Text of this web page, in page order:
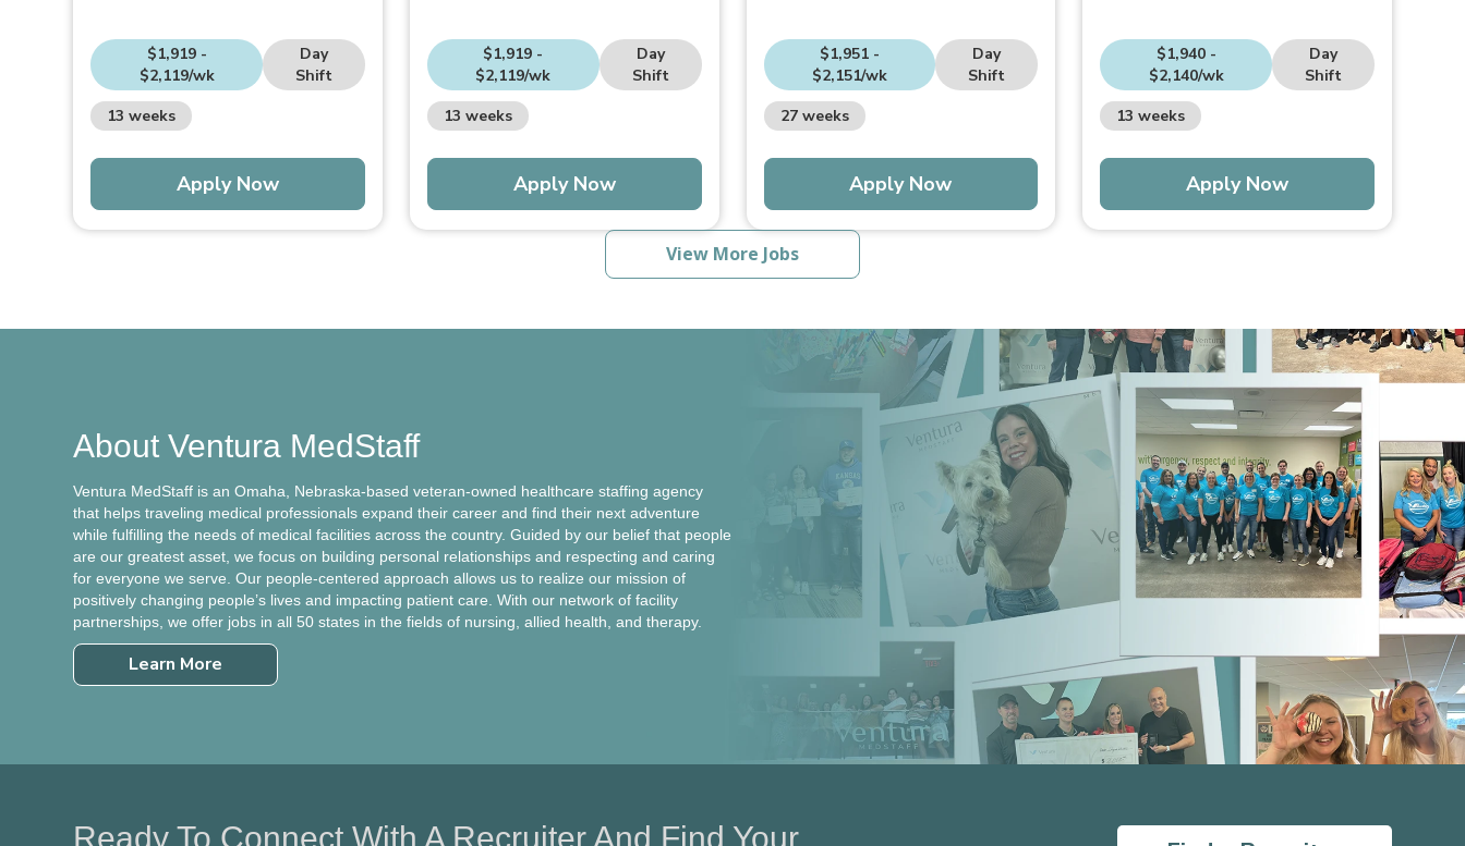
$1,919 -
$2,119/wk
Day
Shift
13 weeks
Apply Now
$1,919 -
$2,119/wk
Day
Shift
13 weeks
Apply Now
$1,951 -
$2,151/wk
Day
Shift
27 weeks
Apply Now
$1,940 -
$2,140/wk
Day
Shift
13 weeks
Apply Now
View More Jobs
About Ventura MedStaff
Ventura MedStaff is an Omaha, Nebraska-based veteran-owned healthcare staffing agency
that helps traveling medical professionals expand their career and find their next adventure
while fulfilling the needs of medical facilities across the country. Guided by our belief that people
are our greatest asset, we focus on building personal relationships and respecting and caring
for everyone we serve. Our people-centered approach allows us to realize our mission of
positively changing people’s lives and impacting patient care. With our network of facility
partnerships, we offer jobs in all 50 states in the fields of nursing, allied health, and therapy.
Learn More
Ready To Connect With A Recruiter And Find Your